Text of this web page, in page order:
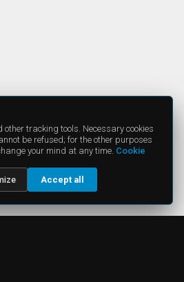
other tracking tools. Necessary cookies
be refused; for the other purposes
your mind at any time. Cookie
Accept all